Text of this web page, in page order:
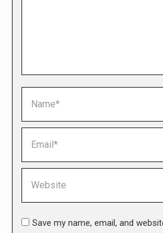
Save my name, email, and